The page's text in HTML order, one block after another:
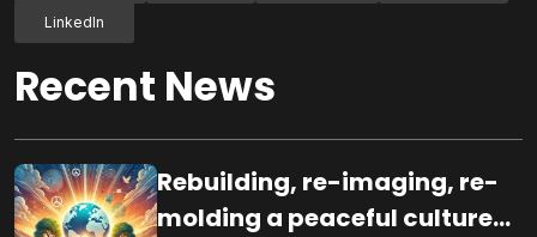
LinkedIn
Recent News
Rebuilding, re-imaging, re-
molding a peaceful culture